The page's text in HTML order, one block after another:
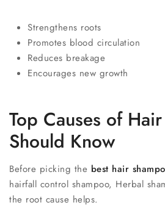
Strengthens roots
Promotes blood circulation
Reduces breakage
Encourages new growth
Top Causes of
Should Know
Before picking the best hair
hairfall control shampoo, Herbal
the root cause helps.